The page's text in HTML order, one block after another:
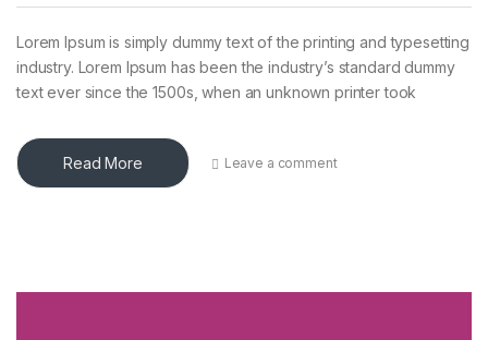
Lorem Ipsum is simply dummy text of the printing and typesetting
industry. Lorem Ipsum has been the industry’s standard dummy
text ever since the 1500s, when an unknown printer took
Read More Leave a comment